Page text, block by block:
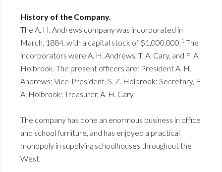
History of the Company.
The A. H. Andrews company was incorporated in
March, 1884, with a capital stock of $1,000,000. 1 The
incorporators were A. H. Andrews, T. A. Cary, and F. A.
Holbrook. The present officers are: President A. H.
Andrews; Vice-President, S. Z. Holbrook; Secretary, F.
A. Holbrook; Treasurer, A. H. Cary.
The company has done an enormous business in office
and school furniture, and has enjoyed a practical
monopoly in supplying schoolhouses throughout the
West.